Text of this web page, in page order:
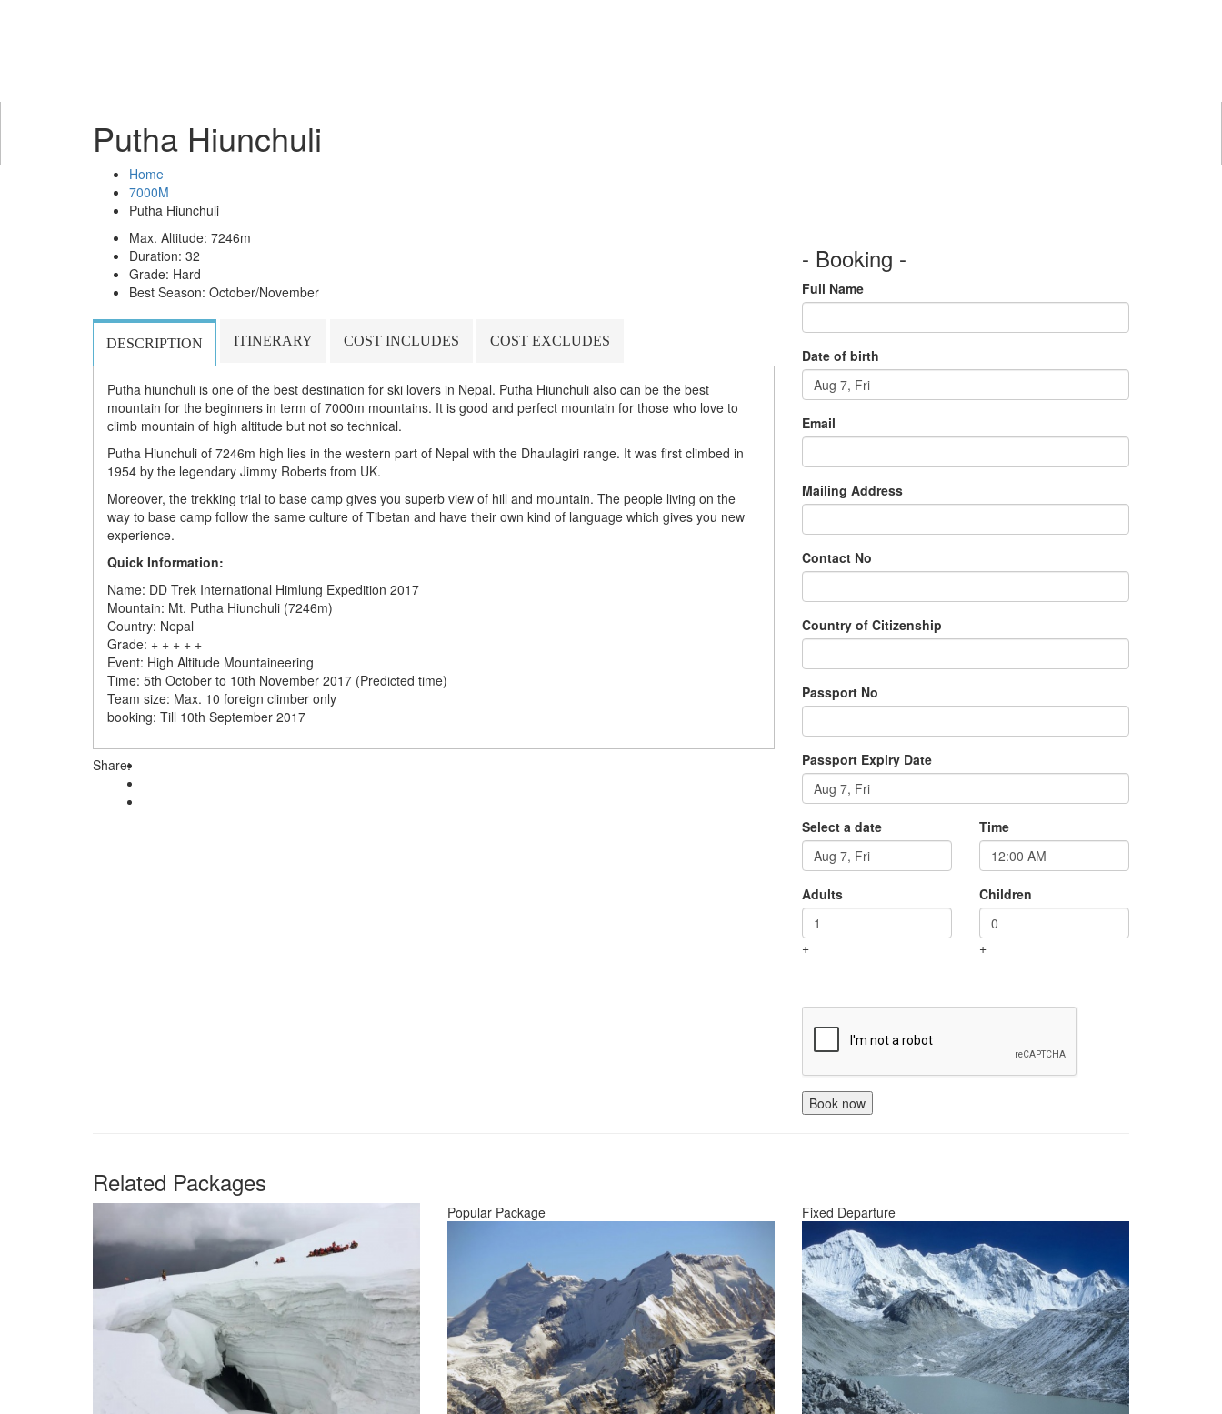
Putha Hiunchuli
Home
7000M
Putha Hiunchuli
Max. Altitude: 7246m
Duration: 32
Grade: Hard
Best Season: October/November
DESCRIPTION ITINERARY COST INCLUDES COST EXCLUDES
Putha hiunchuli is one of the best destination for ski lovers in Nepal. Putha Hiunchuli also can be the best
mountain for the beginners in term of 7000m mountains. It is good and perfect mountain for those who love to
climb mountain of high altitude but not so technical.
Putha Hiunchuli of 7246m high lies in the western part of Nepal with the Dhaulagiri range. It was first climbed in
1954 by the legendary Jimmy Roberts from UK.
Moreover, the trekking trial to base camp gives you superb view of hill and mountain. The people living on the
way to base camp follow the same culture of Tibetan and have their own kind of language which gives you new
experience.
Quick Information:
Name: DD Trek International Himlung Expedition 2017
Mountain: Mt. Putha Hiunchuli (7246m)
Country: Nepal
Grade: + + + + +
Event: High Altitude Mountaineering
Time: 5th October to 10th November 2017 (Predicted time)
Team size: Max. 10 foreign climber only
booking: Till 10th September 2017
Share:
- Booking -
Full Name
Date of birth
Email
Mailing Address
Contact No
Country of Citizenship
Passport No
Passport Expiry Date
Select a date Time
Adults
+
-
Children
+
-
Book now
Related Packages
Popular Package Fixed Departure